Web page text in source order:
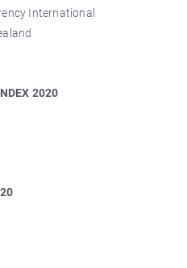
International
2020